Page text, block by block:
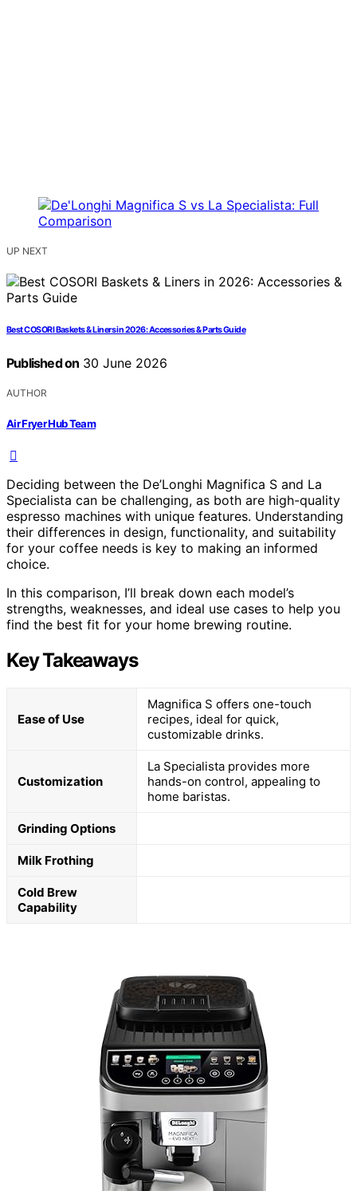
UP NEXT
Best COSORI Baskets & Liners in 2026: Accessories & Parts Guide
Published on 30 June 2026
AUTHOR
Air Fryer Hub Team
Deciding between the De’Longhi Magnifica S and La
Specialista can be challenging, as both are high-quality
espresso machines with unique features. Understanding
their differences in design, functionality, and suitability
for your coffee needs is key to making an informed
choice.
In this comparison, I’ll break down each model’s
strengths, weaknesses, and ideal use cases to help you
find the best fit for your home brewing routine.
Key Takeaways
Ease of Use
Magnifica S offers one-touch
recipes, ideal for quick,
customizable drinks.
Customization
La Specialista provides more
hands-on control, appealing to
home baristas.
Grinding Options
Milk Frothing
Cold Brew
Capability